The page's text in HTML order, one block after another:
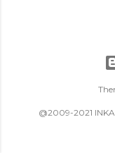
@2009-2021